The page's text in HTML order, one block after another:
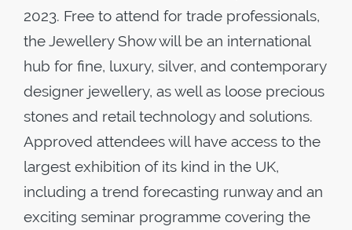
2023. Free to attend for trade professionals,
the Jewellery Show will be an international
hub for fine, luxury, silver, and contemporary
designer jewellery, as well as loose precious
stones and retail technology and solutions.
Approved attendees will have access to the
largest exhibition of its kind in the UK,
including a trend forecasting runway and an
exciting seminar programme covering the